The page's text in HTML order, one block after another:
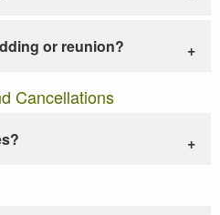
or reunion?
Cancellations